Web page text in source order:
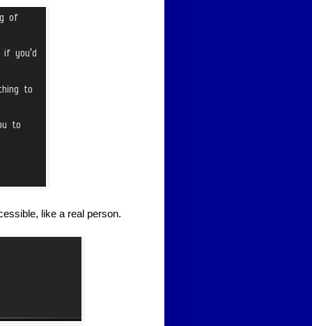
like a real person.